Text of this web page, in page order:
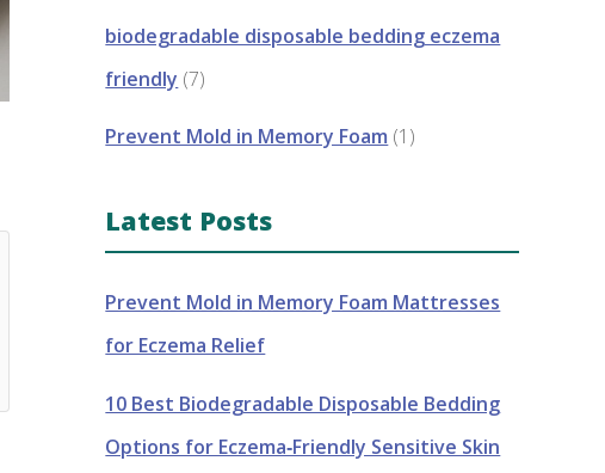
biodegradable disposable bedding eczema
friendly (7)
Prevent Mold in Memory Foam (1)
Latest Posts
Prevent Mold in Memory Foam Mattresses
for Eczema Relief
10 Best Biodegradable Disposable Bedding
Options for Eczema‑Friendly Sensitive Skin